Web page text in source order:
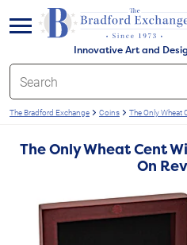
Innovative Art and
menu
The Bradford Exchange Coins The Only Wheat
The Only Wheat Cent
On